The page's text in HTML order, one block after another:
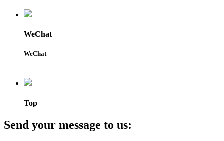
WeChat
WeChat
Top
Send your message to us: